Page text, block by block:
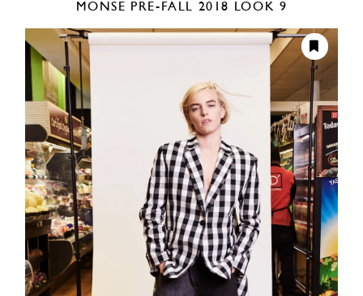
MONSE PRE-FALL 2018 LOOK 9